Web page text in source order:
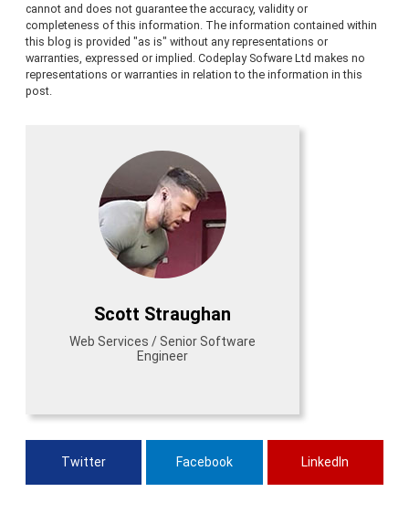
cannot and does not guarantee the accuracy, validity or
completeness of this information. The information contained within
this blog is provided "as is" without any representations or
warranties, expressed or implied. Codeplay Sofware Ltd makes no
representations or warranties in relation to the information in this
post.
Scott Straughan
Web Services / Senior Software
Engineer
Twitter Facebook LinkedIn